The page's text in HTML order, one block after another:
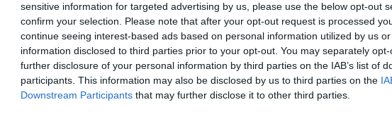
sensitive information for targeted advertising by us, please use the below opt-out
confirm your selection. Please note that after your opt-out request is processed
continue seeing interest-based ads based on personal information utilized by us
information disclosed to third parties prior to your opt-out. You may separately
further disclosure of your personal information by third parties on the IAB’s list of
participants. This information may also be disclosed by us to third parties on the
Downstream Participants that may further disclose it to other third parties.
Cupgruppen
Video Gästbok Sponsorer Om laget